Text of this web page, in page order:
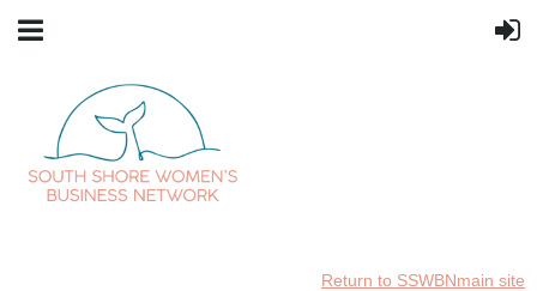
Return to SSWBNmain site